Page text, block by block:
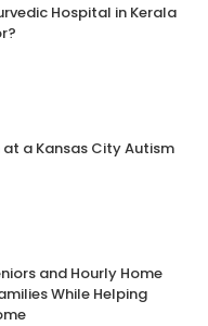
Hospital in Kerala
a Kansas City Autism
and Hourly Home
While Helping